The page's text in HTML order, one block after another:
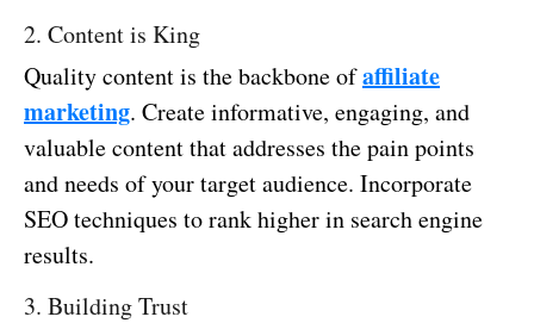
2. Content is King
Quality content is the backbone ofaffiliate
marketing. Create informative, engaging, and
valuable content that addresses the pain points
and needs of your target audience. Incorporate
SEO techniques to rank higher in search engine
results.
3. Building Trust